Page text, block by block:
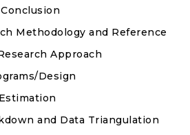
Methodology and Reference
Approach
Design
and Data Triangulation